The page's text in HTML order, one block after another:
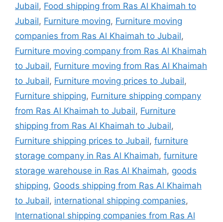
Jubail, Food shipping from Ras Al Khaimah to
Jubail, Furniture moving, Furniture moving
companies from Ras Al Khaimah to Jubail,
Furniture moving company from Ras Al Khaimah
to Jubail, Furniture moving from Ras Al Khaimah
to Jubail, Furniture moving prices to Jubail,
Furniture shipping, Furniture shipping company
from Ras Al Khaimah to Jubail, Furniture
shipping from Ras Al Khaimah to Jubail,
Furniture shipping prices to Jubail, furniture
storage company in Ras Al Khaimah, furniture
storage warehouse in Ras Al Khaimah, goods
shipping, Goods shipping from Ras Al Khaimah
to Jubail, international shipping companies,
International shipping companies from Ras Al